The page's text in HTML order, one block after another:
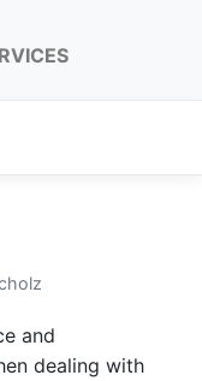
and
dealing with